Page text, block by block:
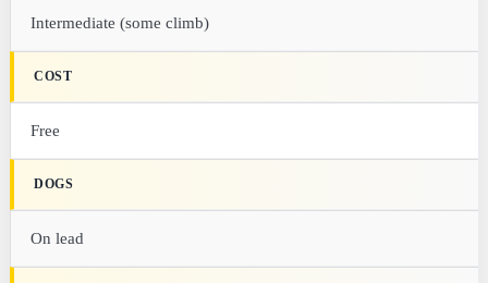
Intermediate (some climb)
COST
Free
DOGS
On lead